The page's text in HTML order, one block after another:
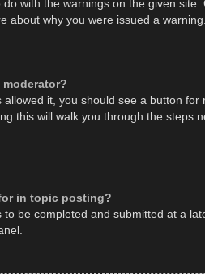
with the warnings on the given site.
about why you were issued a
it, you should see a button for
this will walk you through the steps
in topic posting?
be completed and submitted at a